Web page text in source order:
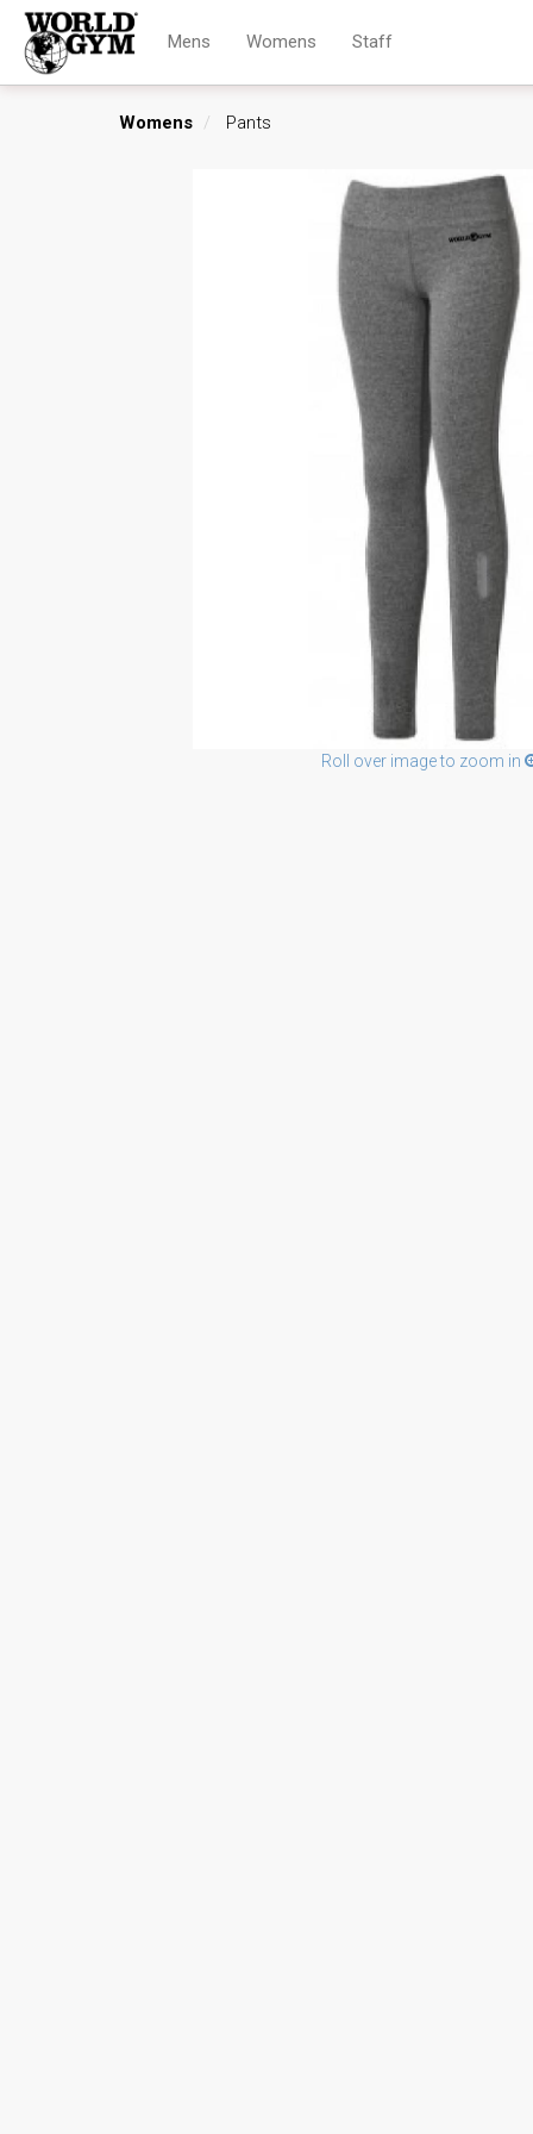
Mens Womens Staff
Womens Pants
Roll over image to zoom in